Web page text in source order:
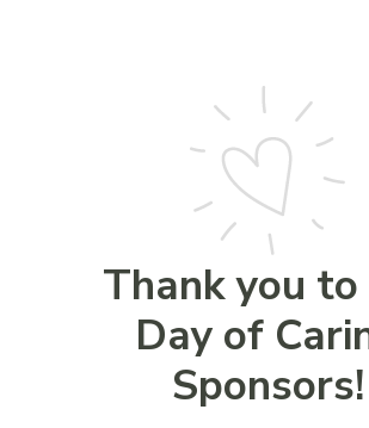
Thank you
Day of
Sponsors!